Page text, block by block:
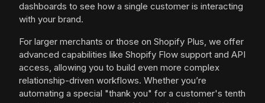
dashboards to see how a single customer is interacting
with your brand.
For larger merchants or those on Shopify Plus, we offer
advanced capabilities like Shopify Flow support and API
access, allowing you to build even more complex
relationship-driven workflows. Whether you’re
automating a special "thank you" for a customer's tenth